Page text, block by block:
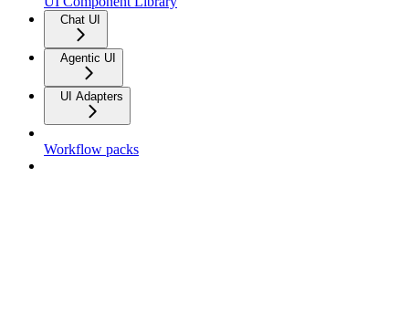
Chat UI
Agentic UI
UI Adapters
Workflow packs